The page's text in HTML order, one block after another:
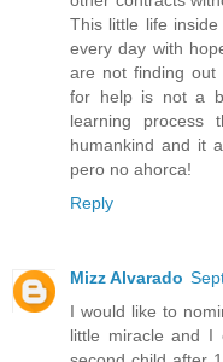
This little life
every day with
are not finding out
for help is not a
learning
humankind and it
pero no ahorca!
Reply
Mizz Alvarado
I would like to
little miracle and I